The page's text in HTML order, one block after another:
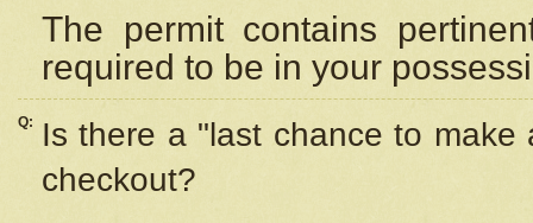
The permit contains
required to be in your
Q:
Is there a "last chance to
checkout?